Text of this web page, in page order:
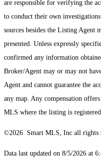
are responsible for verifying the
to conduct their own
sources besides the Listing Agent
presented. Unless expressly
confirmed any information
Broker/Agent may or may not
Agent and cannot guarantee the
any map. Any compensation
MLS where the listing is
©2026 Smart MLS, Inc all rights
Data last updated on 8/5/2026 at